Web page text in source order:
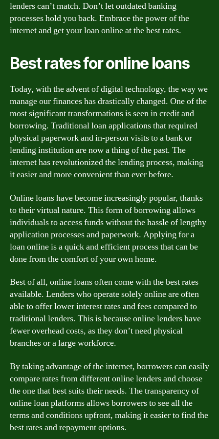
lenders can’t match. Don’t let outdated banking
processes hold you back. Embrace the power of the
internet and get your loan online at the best rates.
Best rates for online loans
Today, with the advent of digital technology, the way we
manage our finances has drastically changed. One of the
most significant transformations is seen in credit and
borrowing. Traditional loan applications that required
physical paperwork and in-person visits to a bank or
lending institution are now a thing of the past. The
internet has revolutionized the lending process, making
it easier and more convenient than ever before.
Online loans have become increasingly popular, thanks
to their virtual nature. This form of borrowing allows
individuals to access funds without the hassle of lengthy
application processes and paperwork. Applying for a
loan online is a quick and efficient process that can be
done from the comfort of your own home.
Best of all, online loans often come with the best rates
available. Lenders who operate solely online are often
able to offer lower interest rates and fees compared to
traditional lenders. This is because online lenders have
fewer overhead costs, as they don’t need physical
branches or a large workforce.
By taking advantage of the internet, borrowers can easily
compare rates from different online lenders and choose
the one that best suits their needs. The transparency of
online loan platforms allows borrowers to see all the
terms and conditions upfront, making it easier to find the
best rates and repayment options.